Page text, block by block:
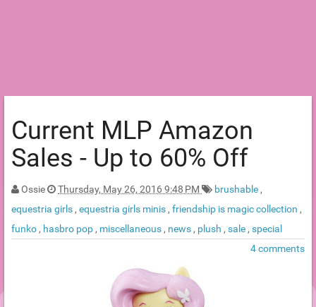
Current MLP Amazon
Sales - Up to 60% Off
Ossie Thursday, May 26, 2016 9:48 PM brushable ,
equestria girls , equestria girls minis , friendship is magic collection ,
funko , hasbro pop , miscellaneous , news , plush , sale , special
4 comments